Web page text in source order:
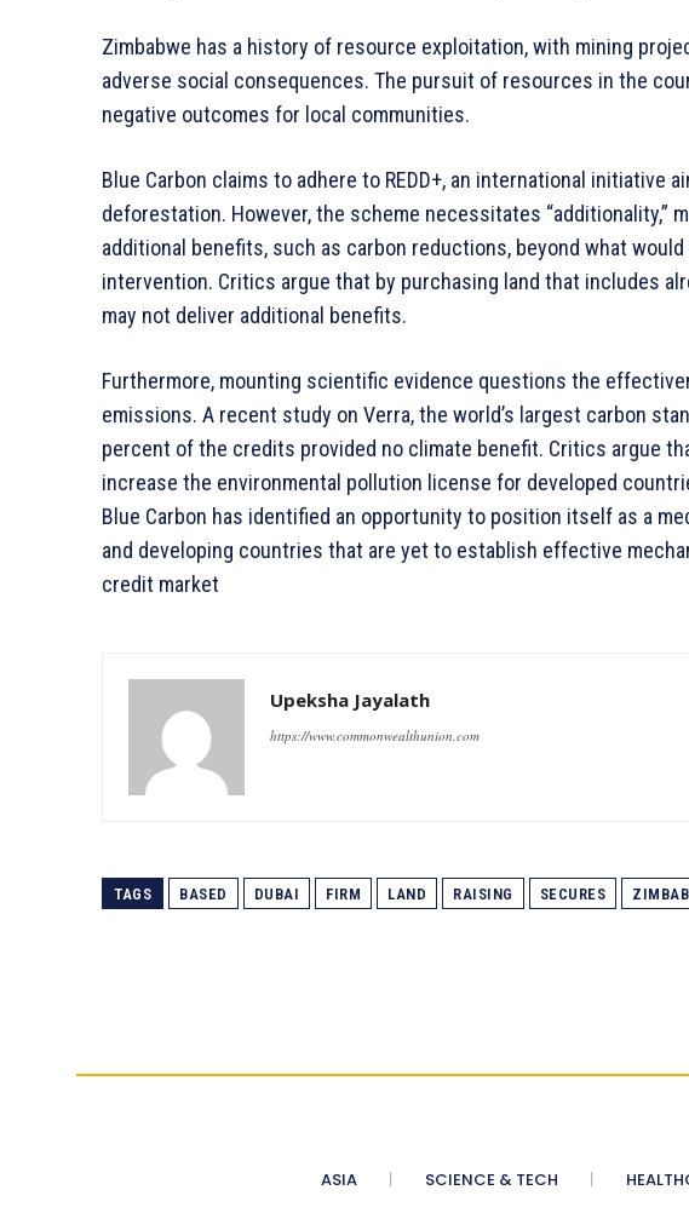
Zimbabwe has a history of resource exploitation, with mining
adverse social consequences. The pursuit of resources in the
negative outcomes for local communities.
Blue Carbon claims to adhere to REDD+, an international initiative
deforestation. However, the scheme necessitates “additionality,”
additional benefits, such as carbon reductions, beyond what
intervention. Critics argue that by purchasing land that includes
may not deliver additional benefits.
Furthermore, mounting scientific evidence questions the
emissions. A recent study on Verra, the world’s largest carbon
percent of the credits provided no climate benefit. Critics argue
increase the environmental pollution license for developed
Blue Carbon has identified an opportunity to position itself as a
and developing countries that are yet to establish effective
credit market
Upeksha Jayalath
https://www.commonwealthunion.com
TAGS BASED DUBAI FIRM LAND RAISING SECURES
ASIA SCIENCE & TECH